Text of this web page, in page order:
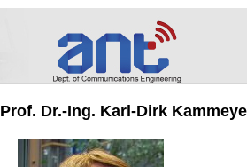
Prof. Dr.-Ing. Karl-Dirk